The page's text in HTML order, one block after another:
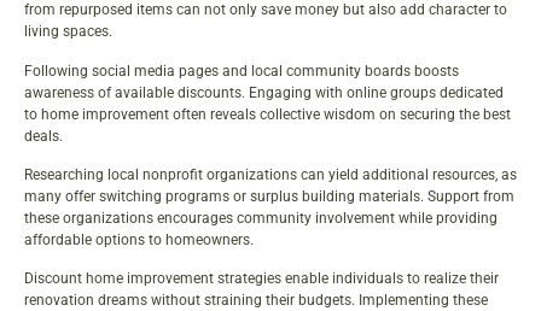
from repurposed items can not only save money but also add character to
living spaces.
Following social media pages and local community boards boosts
awareness of available discounts. Engaging with online groups dedicated
to home improvement often reveals collective wisdom on securing the best
deals.
Researching local nonprofit organizations can yield additional resources, as
many offer switching programs or surplus building materials. Support from
these organizations encourages community involvement while providing
affordable options to homeowners.
Discount home improvement strategies enable individuals to realize their
renovation dreams without straining their budgets. Implementing these